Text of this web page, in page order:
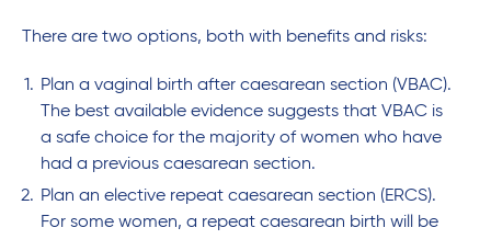
There are two options, both with benefits and risks:
Plan a vaginal birth after caesarean section (VBAC).
The best available evidence suggests that VBAC is
a safe choice for the majority of women who have
had a previous caesarean section.
Plan an elective repeat caesarean section (ERCS).
For some women, a repeat caesarean birth will be